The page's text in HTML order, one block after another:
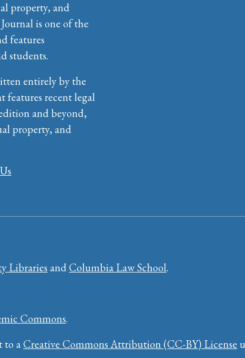
property, and
is one of the
features
students.
entirely by the
features recent legal
and beyond,
property, and
Libraries andColumbia Law School.
Commons.
to aCreative Commons Attribution (CC-BY) License